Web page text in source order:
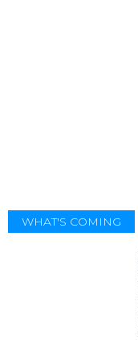
WHAT'S COMING